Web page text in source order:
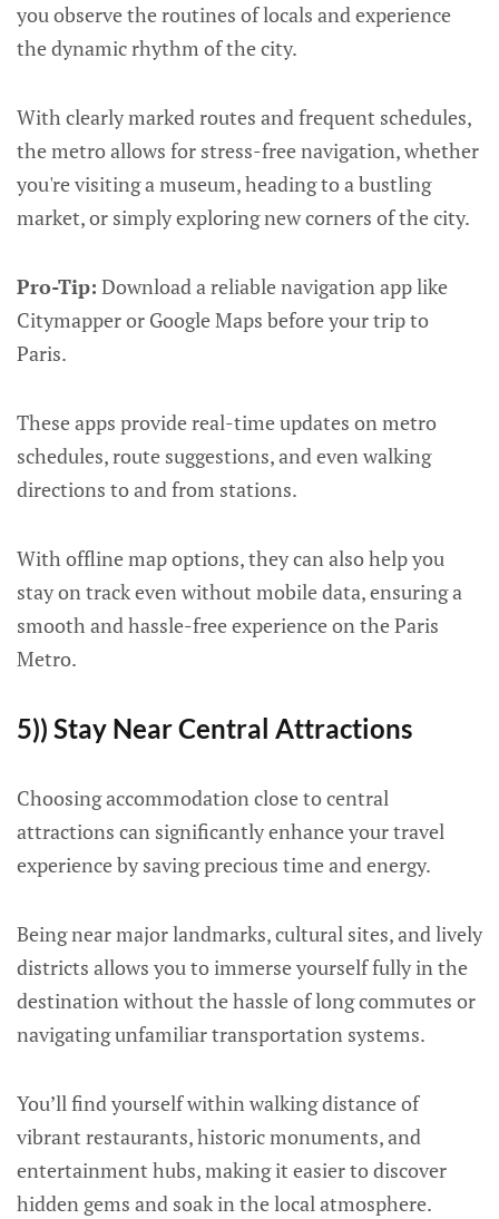
you observe the routines of locals and experience
the dynamic rhythm of the city.
With clearly marked routes and frequent schedules,
the metro allows for stress-free navigation, whether
you're visiting a museum, heading to a bustling
market, or simply exploring new corners of the city.
Pro-Tip: Download a reliable navigation app like
Citymapper or Google Maps before your trip to
Paris.
These apps provide real-time updates on metro
schedules, route suggestions, and even walking
directions to and from stations.
With offline map options, they can also help you
stay on track even without mobile data, ensuring a
smooth and hassle-free experience on the Paris
Metro.
5)) Stay Near Central Attractions
Choosing accommodation close to central
attractions can significantly enhance your travel
experience by saving precious time and energy.
Being near major landmarks, cultural sites, and lively
districts allows you to immerse yourself fully in the
destination without the hassle of long commutes or
navigating unfamiliar transportation systems.
You’ll find yourself within walking distance of
vibrant restaurants, historic monuments, and
entertainment hubs, making it easier to discover
hidden gems and soak in the local atmosphere.